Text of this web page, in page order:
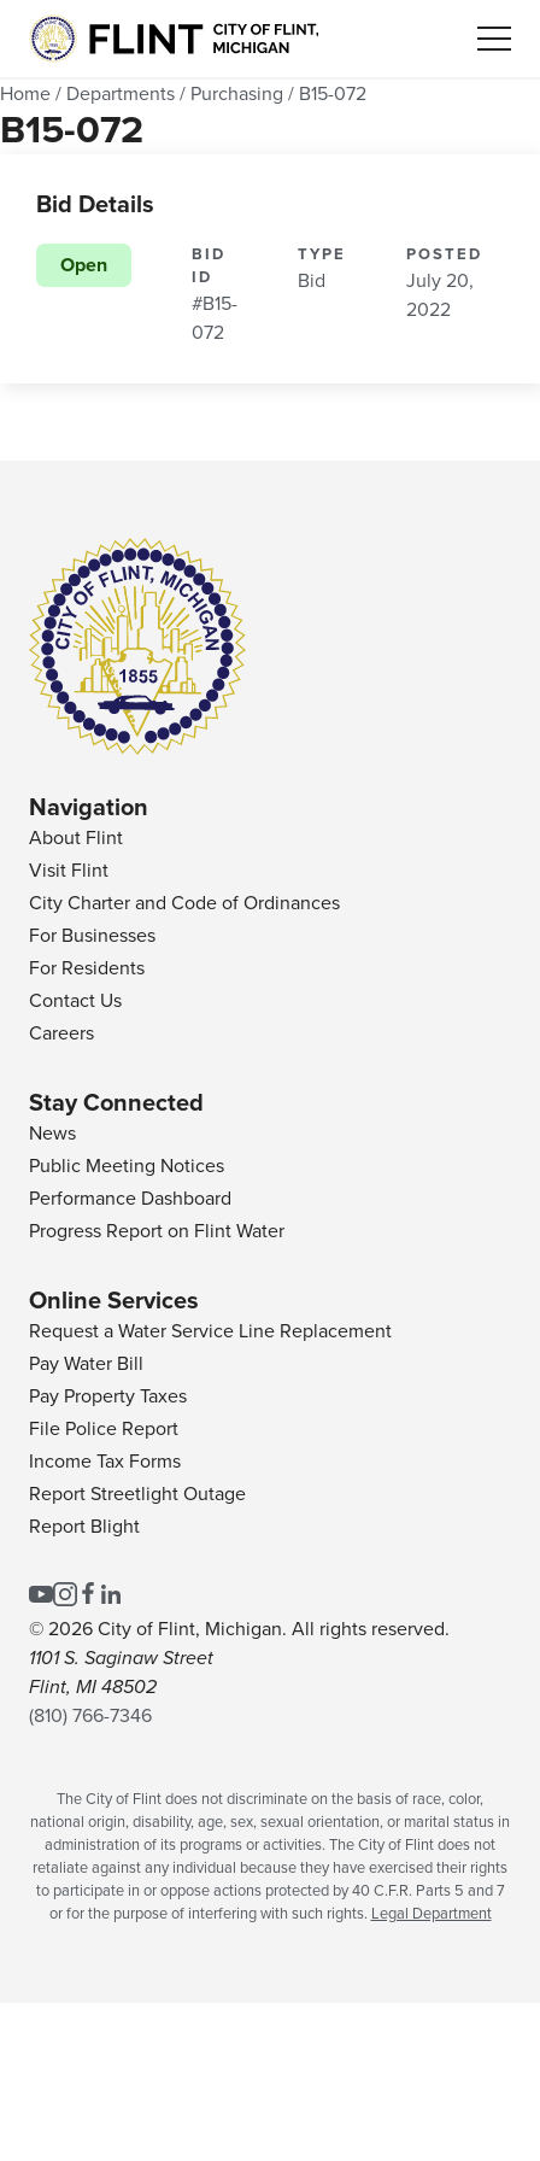
Home / Departments / Purchasing / B15-072
B15-072
Bid Details
Open
BID
ID
#B15-
072
TYPE
Bid
POSTED
July 20,
2022
Navigation
About Flint
Visit Flint
City Charter and Code of Ordinances
For Businesses
For Residents
Contact Us
Careers
Stay Connected
News
Public Meeting Notices
Performance Dashboard
Progress Report on Flint Water
Online Services
Request a Water Service Line Replacement
Pay Water Bill
Pay Property Taxes
File Police Report
Income Tax Forms
Report Streetlight Outage
Report Blight
© 2026 City of Flint, Michigan. All rights reserved.
1101 S. Saginaw Street
Flint, MI 48502
(810) 766-7346
The City of Flint does not discriminate on the basis of race, color,
national origin, disability, age, sex, sexual orientation, or marital status in
administration of its programs or activities. The City of Flint does not
retaliate against any individual because they have exercised their rights
to participate in or oppose actions protected by 40 C.F.R. Parts 5 and 7
or for the purpose of interfering with such rights. Legal Department